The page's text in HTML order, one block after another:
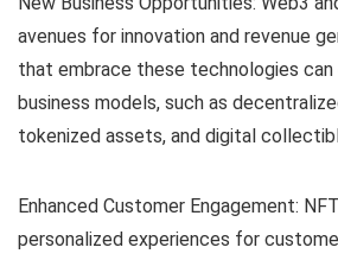
avenues for innovation and revenue
that embrace these technologies can
business models, such as
tokenized assets, and digital
Enhanced Customer Engagement:
personalized experiences for